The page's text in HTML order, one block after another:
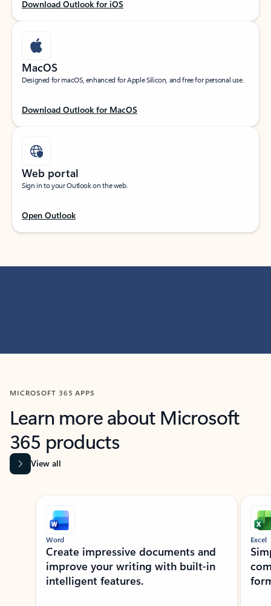
Download Outlook for iOS
MacOS
Designed for macOS, enhanced for Apple Silicon, and free for personal use.
Download Outlook for MacOS
Web portal
Sign in to your Outlook on the web.
Open Outlook
MICROSOFT 365 APPS
Learn more about Microsoft
365 products
View all
Showing slide 1 of 9
Word
Create impressive documents and
improve your writing with built-in
intelligent features.
Excel